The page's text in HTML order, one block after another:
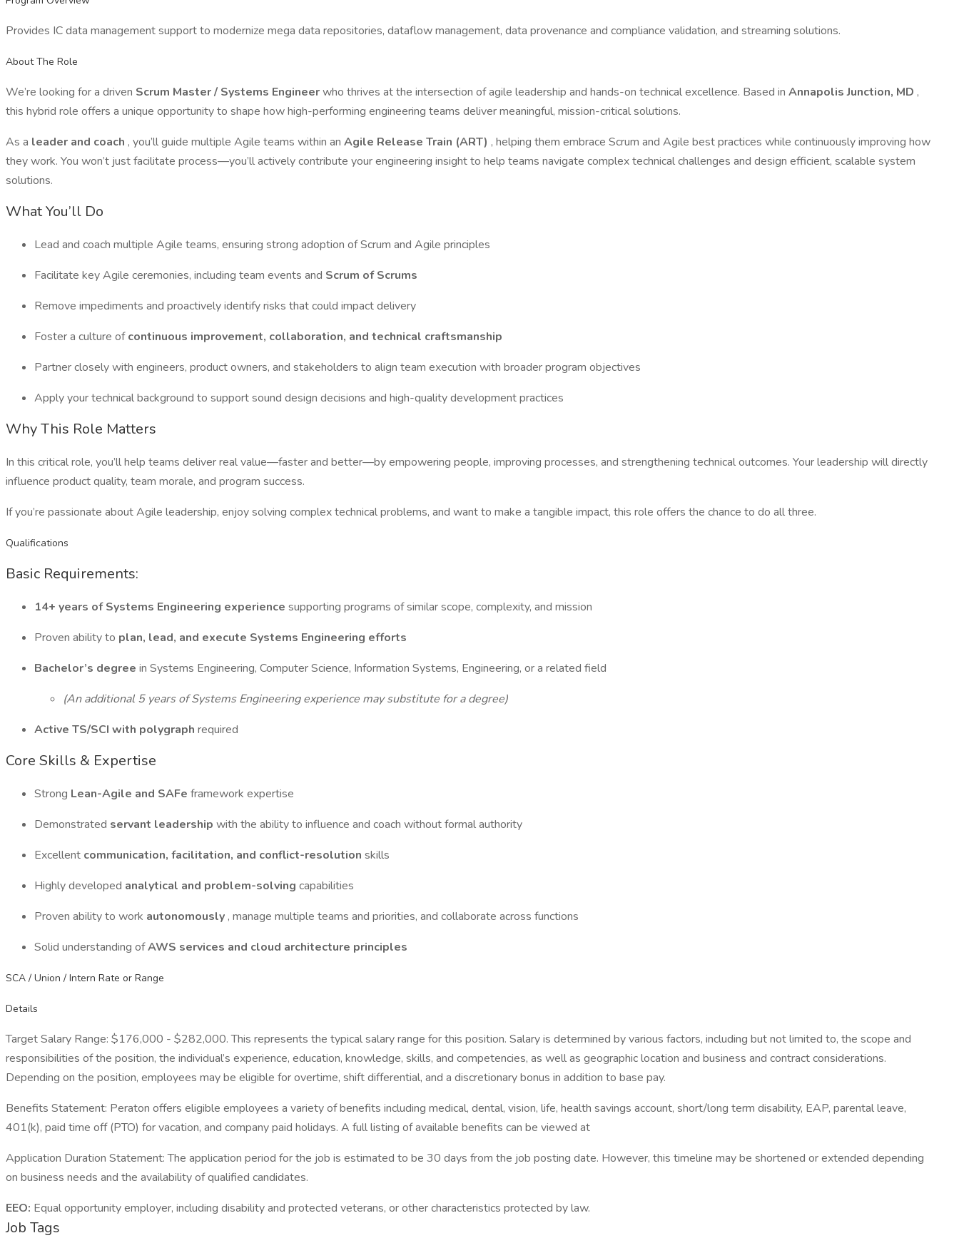
Provides IC data management support to modernize mega data repositories, dataflow management, data provenance and compliance validation, and streaming solutions.
About The Role
We’re looking for a driven Scrum Master / Systems Engineerwho thrives at the intersection of agile leadership and hands-on technical excellence. Based in Annapolis Junction, MD ,
this hybrid role offers a unique opportunity to shape how high-performing engineering teams deliver meaningful, mission-critical solutions.
As a leader and coach , you’ll guide multiple Agile teams within an Agile Release Train (ART) , helping them embrace Scrum and Agile best practices while continuously improving how
they work. You won’t just facilitate process—you’ll actively contribute your engineering insight to help teams navigate complex technical challenges and design efficient, scalable system
solutions.
What You’ll Do
Lead and coach multiple Agile teams, ensuring strong adoption of Scrum and Agile principles
Facilitate key Agile ceremonies, including team events and Scrum of Scrums
Remove impediments and proactively identify risks that could impact delivery
Foster a culture ofcontinuous improvement, collaboration, and technical craftsmanship
Partner closely with engineers, product owners, and stakeholders to align team execution with broader program objectives
Apply your technical background to support sound design decisions and high-quality development practices
Why This Role Matters
In this critical role, you’ll help teams deliver real value—faster and better—by empowering people, improving processes, and strengthening technical outcomes. Your leadership will directly
influence product quality, team morale, and program success.
If you’re passionate about Agile leadership, enjoy solving complex technical problems, and want to make a tangible impact, this role offers the chance to do all three.
Qualifications
Basic Requirements:
14+ years of Systems Engineering experience supporting programs of similar scope, complexity, and mission
Proven ability to plan, lead, and execute Systems Engineering efforts
Bachelor’s degree in Systems Engineering, Computer Science, Information Systems, Engineering, or a related field
(An additional 5 years of Systems Engineering experience may substitute for a degree)
Active TS/SCI with polygraph required
Core Skills & Expertise
Strong Lean-Agile and SAFe framework expertise
Demonstrated servant leadership with the ability to influence and coach without formal authority
Excellent communication, facilitation, and conflict-resolution skills
Highly developed analytical and problem-solving capabilities
Proven ability to work autonomously , manage multiple teams and priorities, and collaborate across functions
Solid understanding ofAWS services and cloud architecture principles
SCA / Union / Intern Rate or Range
Details
Target Salary Range: $176,000 - $282,000. This represents the typical salary range for this position. Salary is determined by various factors, including but not limited to, the scope and
responsibilities of the position, the individual’s experience, education, knowledge, skills, and competencies, as well as geographic location and business and contract considerations.
Depending on the position, employees may be eligible for overtime, shift differential, and a discretionary bonus in addition to base pay.
Benefits Statement: Peraton offers eligible employees a variety of benefits including medical, dental, vision, life, health savings account, short/long term disability, EAP, parental leave,
401(k), paid time off (PTO) for vacation, and company paid holidays. A full listing of available benefits can be viewed at
Application Duration Statement: The application period for the job is estimated to be 30 days from the job posting date. However, this timeline may be shortened or extended depending
on business needs and the availability of qualified candidates.
EEO: Equal opportunity employer, including disability and protected veterans, or other characteristics protected by law.
Job Tags